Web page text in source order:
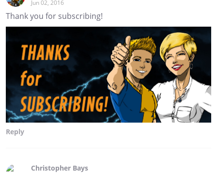
Jun 02, 2016
Thank you for subscribing!
Reply
Christopher Bays